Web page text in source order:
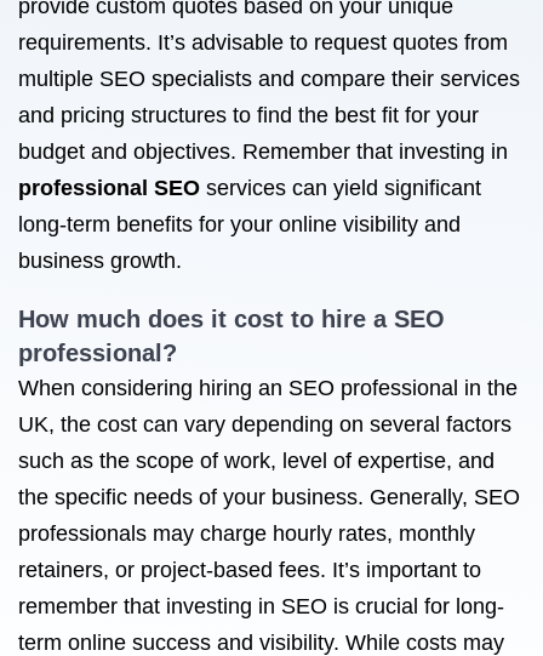
provide custom quotes based on your unique
requirements. It’s advisable to request quotes from
multiple SEO specialists and compare their services
and pricing structures to find the best fit for your
budget and objectives. Remember that investing in
professional SEO services can yield significant
long-term benefits for your online visibility and
business growth.
How much does it cost to hire a SEO
professional ?
When considering hiring an SEO professional in the
UK, the cost can vary depending on several factors
such as the scope of work, level of expertise, and
the specific needs of your business. Generally, SEO
professionals may charge hourly rates, monthly
retainers, or project-based fees. It’s important to
remember that investing in SEO is crucial for long-
term online success and visibility. While costs may